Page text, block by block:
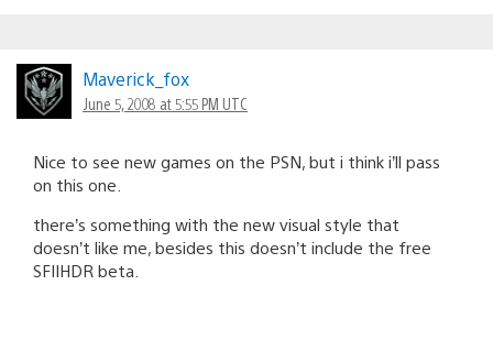
Maverick_fox
June 5, 2008 at 5:55 PM UTC
Nice to see new games on the PSN, but i think i’ll pass
on this one.
there’s something with the new visual style that
doesn’t like me, besides this doesn’t include the free
SFIIHDR beta.